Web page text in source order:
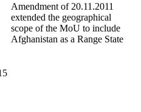
Amendment of 20.11.2011
extended the geographical
scope of the MoU to include
Afghanistan as a Range State